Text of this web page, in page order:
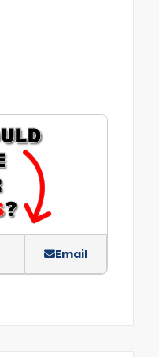
Email